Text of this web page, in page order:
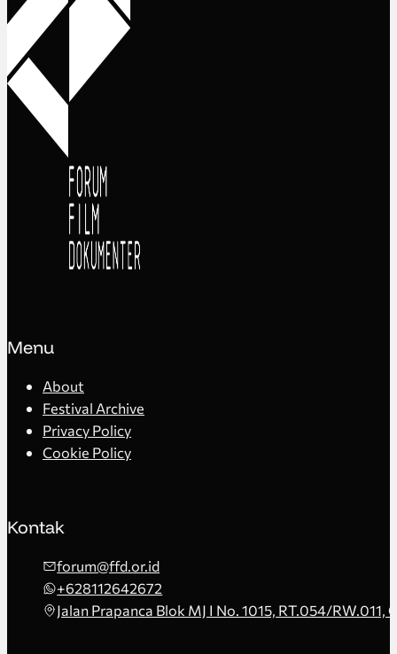
Menu
About
Festival Archive
Privacy Policy
Cookie Policy
Kontak
forum@ffd.or.id
+628112642672
Jalan Prapanca Blok MJ I No. 1015, RT.054/